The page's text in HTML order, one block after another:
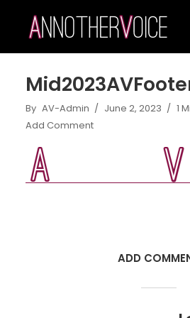
By AV-Admin June 2, 2023
1
Add Comment
ADD